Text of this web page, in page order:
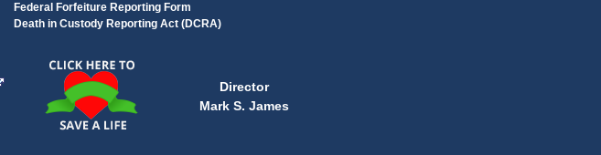
Federal Forfeiture Reporting Form
Death in Custody Reporting Act (DCRA)
Director
Mark S. James